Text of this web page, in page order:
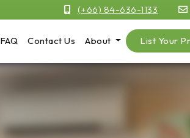
(+66) 84-636-1133
FAQ Contact Us About List Your